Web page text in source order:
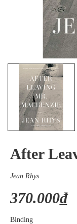
After
Jean Rhys
370.000₫
Binding